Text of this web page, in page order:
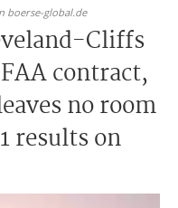
boerse-global.de
Cliffs
contract,
no room
results on